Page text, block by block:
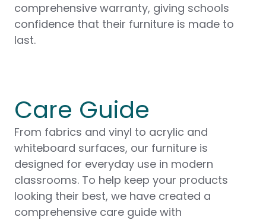
comprehensive warranty, giving schools
confidence that their furniture is made to
last.
Care Guide
From fabrics and vinyl to acrylic and
whiteboard surfaces, our furniture is
designed for everyday use in modern
classrooms. To help keep your products
looking their best, we have created a
comprehensive care guide with